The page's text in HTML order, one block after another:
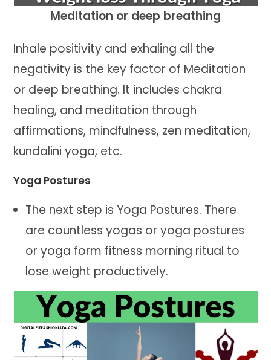
Meditation or deep breathing
Inhale positivity and exhaling all the
negativity is the key factor of Meditation
or deep breathing. It includes chakra
healing, and meditation through
affirmations, mindfulness, zen meditation,
kundalini yoga, etc.
Yoga Postures
The next step is Yoga Postures. There
are countless yogas or yoga postures
or yoga form fitness morning ritual to
lose weight productively.